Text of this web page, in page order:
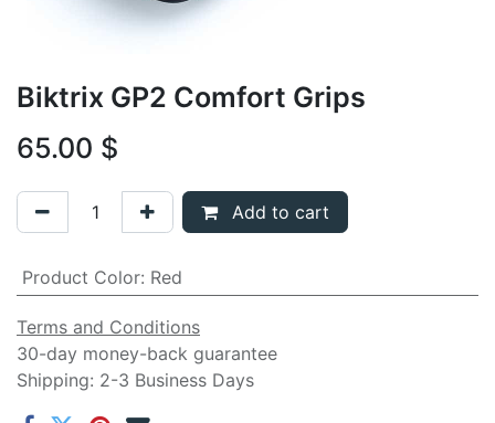
Biktrix GP2 Comfort Grips
65.00 $
Add to cart
Product Color: Red
Terms and Conditions
30-day money-back guarantee
Shipping: 2-3 Business Days